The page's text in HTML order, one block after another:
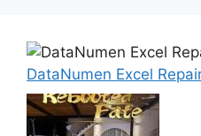
DataNumen Excel